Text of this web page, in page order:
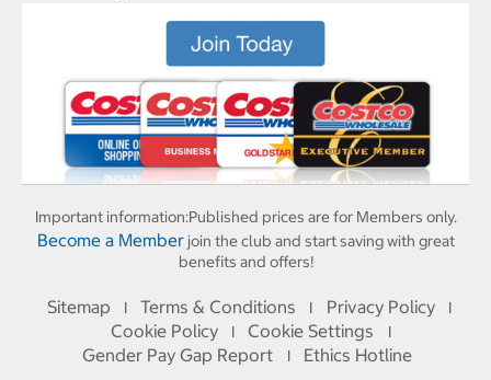
Important information:Published prices are for Members only.
Become a Memberjoin the club and start saving with great
benefits and offers!
Sitemap I Terms & Conditions I Privacy Policy I
Cookie Policy I Cookie Settings I
Gender Pay Gap Report I Ethics Hotline